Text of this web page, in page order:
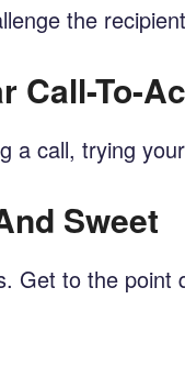
the
Call-To-
a call, trying
Sweet
Get to the point